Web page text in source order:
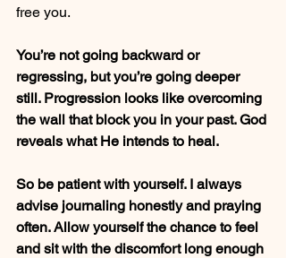
free you.
You’re not going backward or
regressing, but you’re going deeper
still. Progression looks like overcoming
the wall that block you in your past. God
reveals what He intends to heal.
So be patient with yourself. I always
advise journaling honestly and praying
often. Allow yourself the chance to feel
and sit with the discomfort long enough